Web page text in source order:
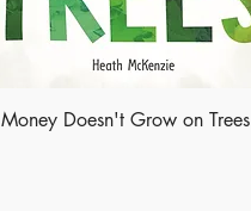
Money Doesn't Grow on Trees